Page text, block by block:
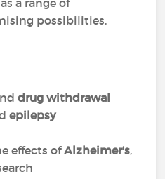
a range of
possibilities.
drug withdrawal
epilepsy
effects ofAlzheimer's,